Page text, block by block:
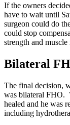
If the owners
have to wait until
surgeon could do
could stop
strength and muscle
Bilateral
The final decision,
was bilateral FHO.
healed and he was
including